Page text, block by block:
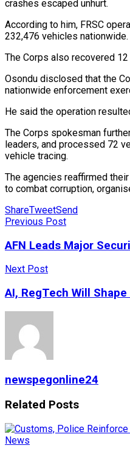
crashes escaped unhurt.
According to him, FRSC
232,476 vehicles nationwide.
The Corps also recovered
Osondu disclosed that the
nationwide enforcement
He said the operation
The Corps spokesman
leaders, and processed 72
vehicle tracing.
The agencies reaffirmed
to combat corruption,
ShareTweetSend
Previous Post
AFN Leads Major
Next Post
AI, RegTech Will
newspegonline24
Related Posts
News